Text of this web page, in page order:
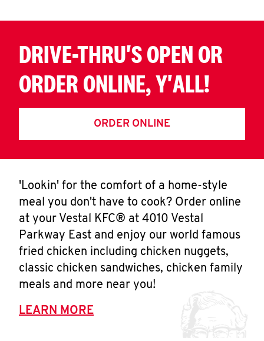
DRIVE-THRU'S OPEN OR
ORDER ONLINE, Y'ALL!
ORDER ONLINE
'Lookin' for the comfort of a home-style
meal you don't have to cook? Order online
at your Vestal KFC® at 4010 Vestal
Parkway East and enjoy our world famous
fried chicken including chicken nuggets,
classic chicken sandwiches, chicken family
meals and more near you!
LEARN MORE